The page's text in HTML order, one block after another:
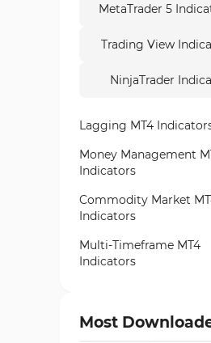
MetaTrader 5
Trading View
NinjaTrader
Lagging MT4
Money Management
Indicators
Commodity Market
Indicators
Multi-Timeframe MT4
Indicators
Most